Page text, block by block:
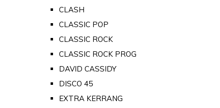
CLASH
CLASSIC POP
CLASSIC ROCK
CLASSIC ROCK PROG
DAVID CASSIDY
DISCO 45
EXTRA KERRANG